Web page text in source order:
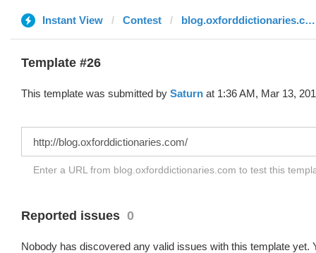
Instant View Contest blog.oxforddictionaries.com
Template #26
This template was submitted by Saturn at 1:36 AM, Mar 13,
Enter a URL from blog.oxforddictionaries.com to test this
Reported issues 0
Nobody has discovered any valid issues with this template yet.